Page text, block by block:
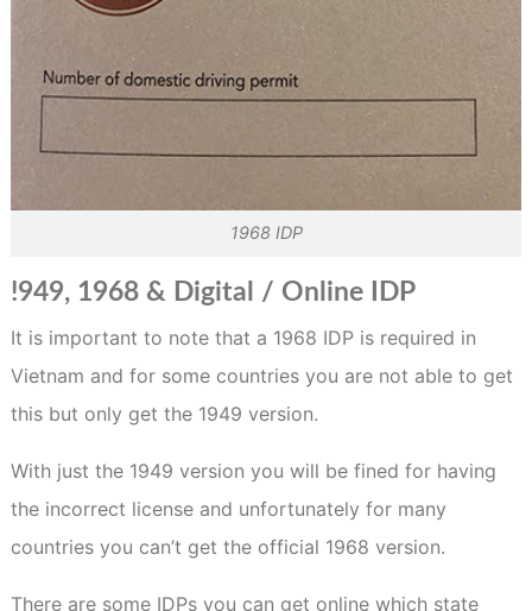
1968 IDP
!949, 1968 & Digital / Online IDP
It is important to note that a 1968 IDP is required in
Vietnam and for some countries you are not able to get
this but only get the 1949 version.
With just the 1949 version you will be fined for having
the incorrect license and unfortunately for many
countries you can’t get the official 1968 version.
There are some IDPs you can get online which state